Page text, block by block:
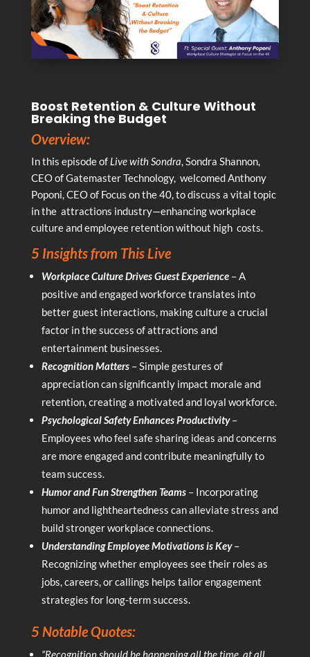
Boost Retention & Culture Without
Breaking the Budget
Overview:
In this episode of Live with Sondra, Sondra Shannon,
CEO of Gatemaster Technology, welcomed Anthony
Poponi, CEO of Focus on the 40, to discuss a vital topic
in the attractions industry—enhancing workplace
culture and employee retention without high costs.
5 Insights from This Live
Workplace Culture Drives Guest Experience – A
positive and engaged workforce translates into
better guest interactions, making culture a crucial
factor in the success of attractions and
entertainment businesses.
Recognition Matters– Simple gestures of
appreciation can significantly impact morale and
retention, creating a motivated and loyal workforce.
Psychological Safety Enhances Productivity –
Employees who feel safe sharing ideas and concerns
are more engaged and contribute meaningfully to
team success.
Humor and Fun Strengthen Teams – Incorporating
humor and lightheartedness can alleviate stress and
build stronger workplace connections.
Understanding Employee Motivations is Key–
Recognizing whether employees see their roles as
jobs, careers, or callings helps tailor engagement
strategies for long-term success.
5 Notable Quotes:
“Recognition should be happening all the time, at all